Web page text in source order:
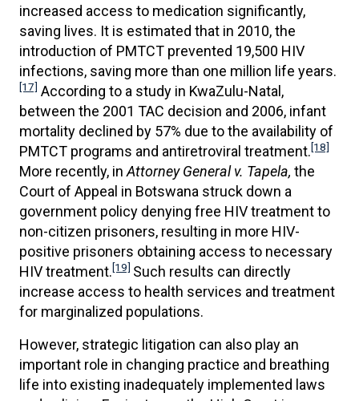
increased access to medication significantly,
saving lives. It is estimated that in 2010, the
introduction of PMTCT prevented 19,500 HIV
infections, saving more than one million life years.
[17] According to a study in KwaZulu-Natal,
between the 2001 TAC decision and 2006, infant
mortality declined by 57% due to the availability of
PMTCT programs and antiretroviral treatment.[18]
More recently, in Attorney General v. Tapela, the
Court of Appeal in Botswana struck down a
government policy denying free HIV treatment to
non-citizen prisoners, resulting in more HIV-
positive prisoners obtaining access to necessary
HIV treatment.[19] Such results can directly
increase access to health services and treatment
for marginalized populations.
However, strategic litigation can also play an
important role in changing practice and breathing
life into existing inadequately implemented laws